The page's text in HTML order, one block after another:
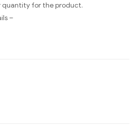
quantity for the product.
–